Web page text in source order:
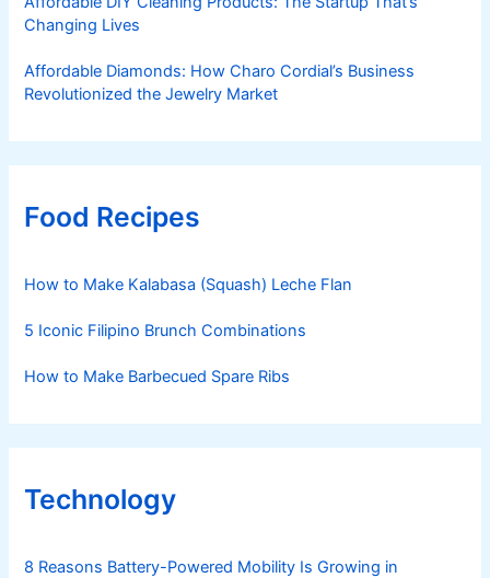
Changing Lives
Affordable Diamonds: How Charo Cordial’s Business
Revolutionized the Jewelry Market
Food Recipes
How to Make Kalabasa (Squash) Leche Flan
5 Iconic Filipino Brunch Combinations
How to Make Barbecued Spare Ribs
Technology
8 Reasons Battery-Powered Mobility Is Growing in